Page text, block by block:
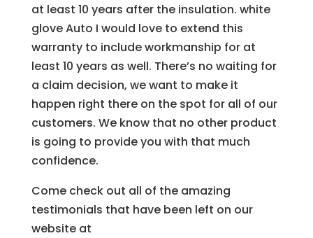
at least 10 years after the insulation. white
glove Auto I would love to extend this
warranty to include workmanship for at
least 10 years as well. There’s no waiting for
a claim decision, we want to make it
happen right there on the spot for all of our
customers. We know that no other product
is going to provide you with that much
confidence.
Come check out all of the amazing
testimonials that have been left on our
website at